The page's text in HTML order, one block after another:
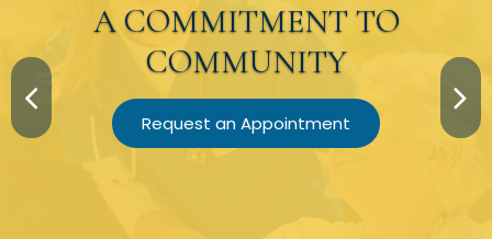
ACOMMITMENTTO
COMMUNITY
Request an Appointment